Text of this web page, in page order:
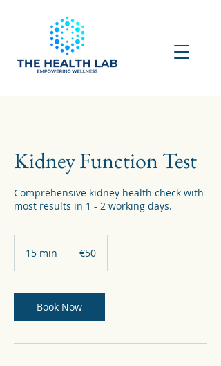
Kidney Function Test
Comprehensive kidney health check with
most results in 1 - 2 working days.
15 min
i
n
€50
Book Now